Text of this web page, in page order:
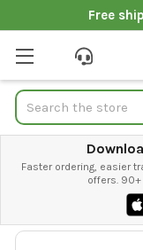
Free
Search
Faster ordering, easier
offers.